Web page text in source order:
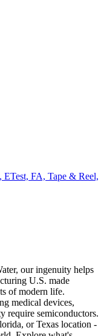
ETest, FA, Tape & Reel,
our ingenuity helps
U.S. made
of modern life.
medical devices,
require semiconductors.
or Texas location -